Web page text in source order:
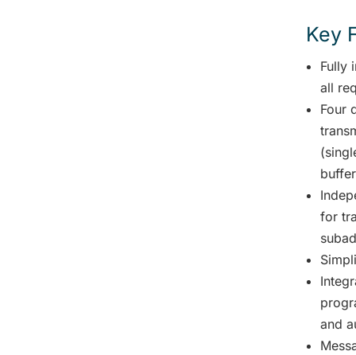
Key
Fully
all
Four
for
and